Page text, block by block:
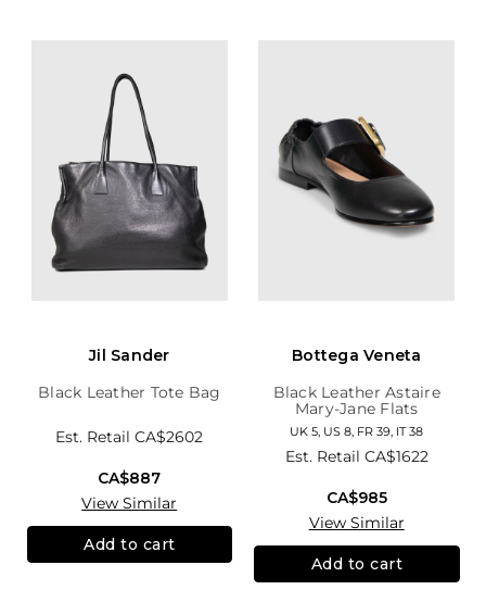
Jil Sander
Black Leather Tote Bag
Est. RetailCA$2602
CA$887
View Similar
Add to cart
Bottega Veneta
Black Leather Astaire
Mary-Jane Flats
UK 5, US 8, FR 39, IT 38
Est. Retail CA$1622
CA$985
View Similar
Add to cart